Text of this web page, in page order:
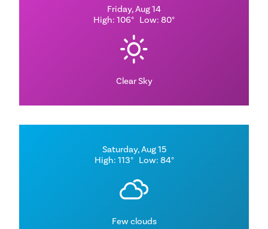
Friday, Aug 14
High: 106° Low: 80°
Clear Sky
Saturday, Aug 15
High: 113° Low: 84°
Few clouds